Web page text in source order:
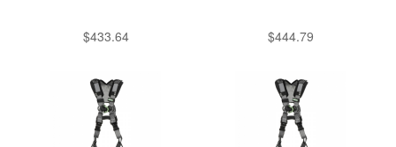
$433.64 $444.79